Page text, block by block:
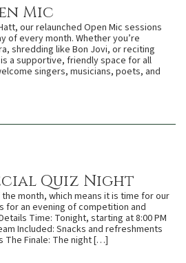
Mic
our relaunched Open Mic sessions
of every month. Whether you’re
shredding like Bon Jovi, or reciting
a supportive, friendly space for all
singers, musicians, poets, and
Quiz Night
month, which means it is time for our
for an evening of competition and
Time: Tonight, starting at 8:00 PM
Included: Snacks and refreshments
Finale: The night […]